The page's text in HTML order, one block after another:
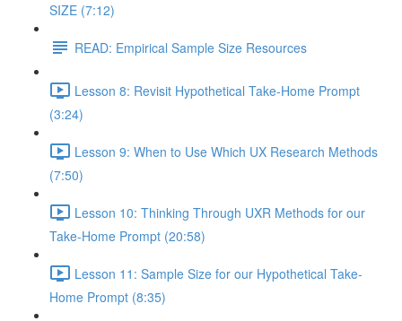
SIZE (7:12)
READ: Empirical Sample Size Resources
Lesson 8: Revisit Hypothetical Take-Home Prompt
(3:24)
Lesson 9: When to Use Which UX Research Methods
(7:50)
Lesson 10: Thinking Through UXR Methods for our
Take-Home Prompt (20:58)
Lesson 11: Sample Size for our Hypothetical Take-
Home Prompt (8:35)